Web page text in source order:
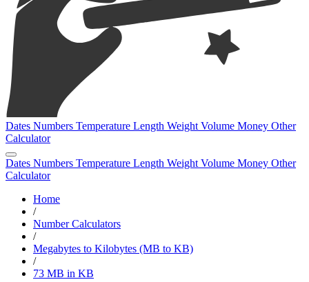
Dates Numbers Temperature Length Weight Volume Money Other
Calculator
Dates Numbers Temperature Length Weight Volume Money Other
Calculator
Home
/
Number Calculators
/
Megabytes to Kilobytes (MB to KB)
/
73 MB in KB